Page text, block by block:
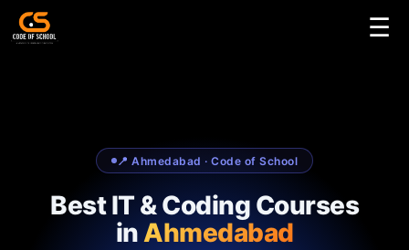
☰
📍 Ahmedabad · Code of School
Best IT & Coding Courses
inAhmedabad